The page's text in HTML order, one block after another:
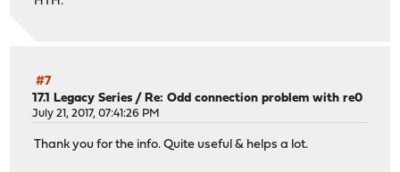
#7
17.1 Legacy Series /Re: Odd connection problem with re0
July 21, 2017, 07:41:26 PM
Thank you for the info. Quite useful & helps a lot.